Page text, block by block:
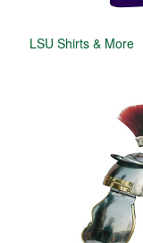
LSU Shirts & More